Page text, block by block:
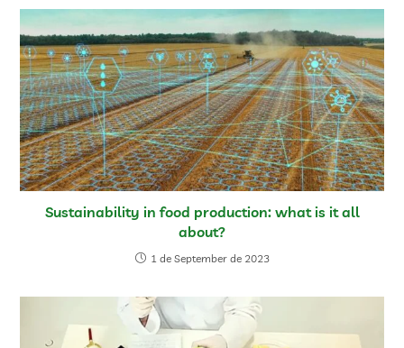
Sustainability in food production: what is it all
about?
1 de September de 2023